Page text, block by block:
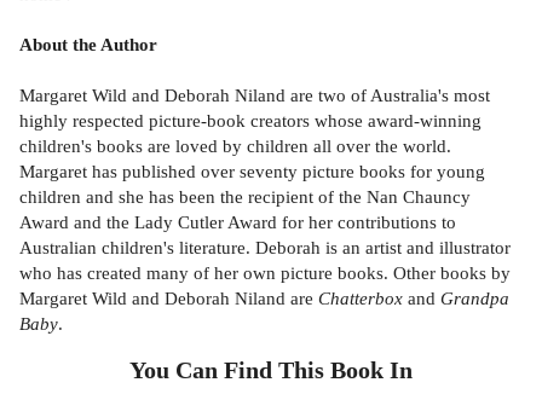
About the Author
Margaret Wild and Deborah Niland are two of Australia's most
highly respected picture-book creators whose award-winning
children's books are loved by children all over the world.
Margaret has published over seventy picture books for young
children and she has been the recipient of the Nan Chauncy
Award and the Lady Cutler Award for her contributions to
Australian children's literature. Deborah is an artist and illustrator
who has created many of her own picture books. Other books by
Margaret Wild and Deborah Niland are Chatterbox and Grandpa
Baby.
You Can Find This Book In